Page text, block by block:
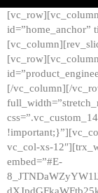
[/vc_column][/
vc_col-xs-
embed=”#E-